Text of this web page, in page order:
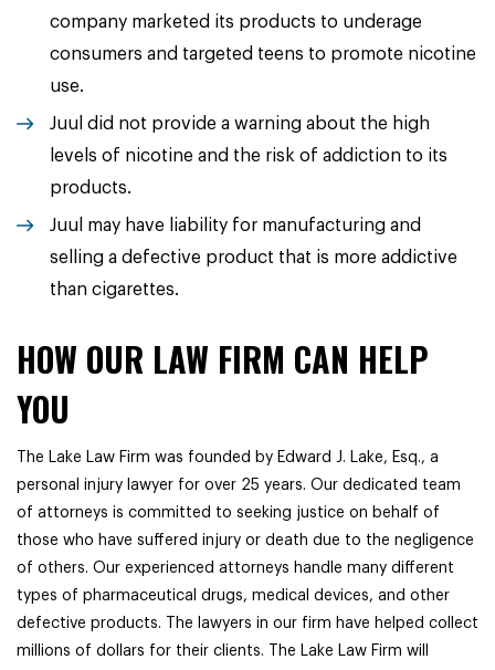
company marketed its products to underage
consumers and targeted teens to promote nicotine
use.
Juul did not provide a warning about the high
levels of nicotine and the risk of addiction to its
products.
Juul may have liability for manufacturing and
selling a defective product that is more addictive
than cigarettes.
HOW OUR LAW FIRM CAN HELP
YOU
The Lake Law Firm was founded by Edward J. Lake, Esq., a
personal injury lawyer for over 25 years. Our dedicated team
of attorneys is committed to seeking justice on behalf of
those who have suffered injury or death due to the negligence
of others. Our experienced attorneys handle many different
types of pharmaceutical drugs, medical devices, and other
defective products. The lawyers in our firm have helped collect
millions of dollars for their clients. The Lake Law Firm will